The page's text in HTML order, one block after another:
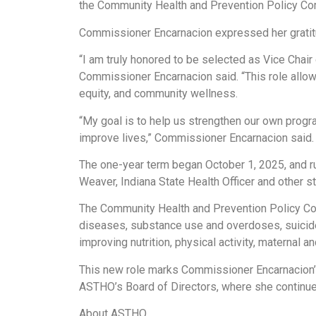
the Community Health and Prevention Policy
Commissioner Encarnacion expressed her
“I am truly honored to be selected as Vice
Commissioner Encarnacion said. “This role
equity, and community wellness.
“My goal is to help us strengthen our own
improve lives,” Commissioner Encarnacion said.
The one-year term began October 1, 2025,
Weaver, Indiana State Health Officer and other
The Community Health and Prevention Policy
diseases, substance use and overdoses,
improving nutrition, physical activity, maternal
This new role marks Commissioner
ASTHO’s Board of Directors, where she